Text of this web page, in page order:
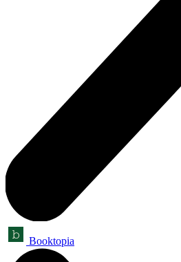
Booktopia